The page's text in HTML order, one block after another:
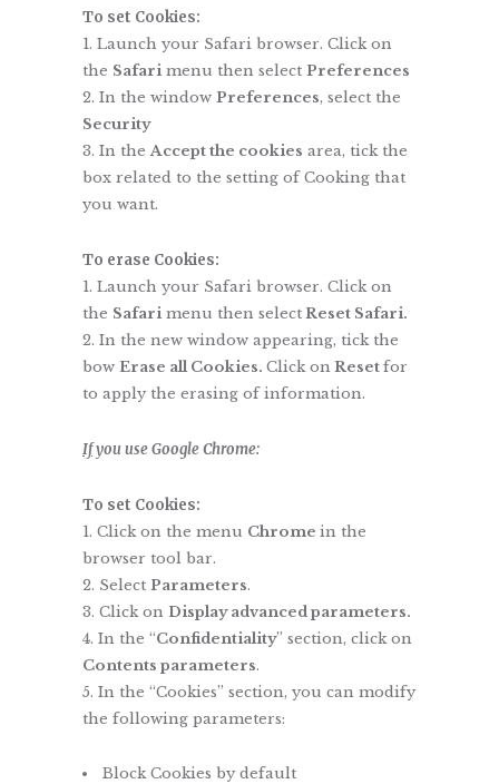
To set Cookies:
Launch your Safari browser. Click on
the Safari menu then select Preferences
In the window Preferences, select the
Security
In theAccept the cookies area, tick the
box related to the setting of Cooking that
you want.
To erase Cookies:
Launch your Safari browser. Click on
the Safari menu then selectReset Safari.
In the new window appearing, tick the
bow Erase all Cookies. Click on Resetfor
to apply the erasing of information.
Ifyou use Google Chrome:
To set Cookies:
Click on the menu Chrome in the
browser tool bar.
Select Parameters.
Click on Display advanced parameters.
In the “Confidentiality” section, click on
Contents parameters.
In the “Cookies” section, you can modify
the following parameters:
Block Cookies by default